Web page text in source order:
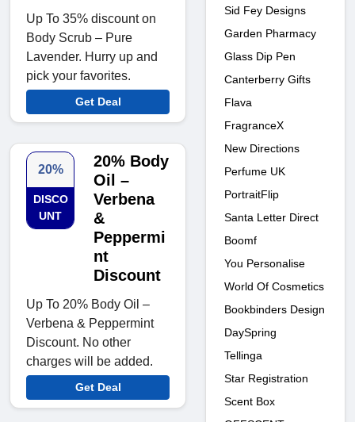
Up To 35% discount on
Body Scrub – Pure
Lavender. Hurry up and
pick your favorites.
Get Deal
20%
DISCO
UNT
20% Body
Oil –
Verbena
&
Peppermi
nt
Discount
Up To 20% Body Oil –
Verbena & Peppermint
Discount. No other
charges will be added.
Get Deal
Sid Fey Designs
Garden Pharmacy
Glass Dip Pen
Canterberry Gifts
Flava
FragranceX
New Directions
Perfume UK
PortraitFlip
Santa Letter Direct
Boomf
You Personalise
World Of Cosmetics
Bookbinders Design
DaySpring
Tellinga
Star Registration
Scent Box